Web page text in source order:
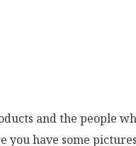
and the people
you have some